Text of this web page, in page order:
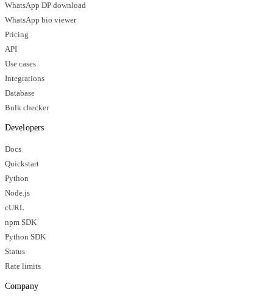
WhatsApp DP download
WhatsApp bio viewer
Pricing
API
Use cases
Integrations
Database
Bulk checker
Developers
Docs
Quickstart
Python
Node.js
cURL
npm SDK
Python SDK
Status
Rate limits
Company